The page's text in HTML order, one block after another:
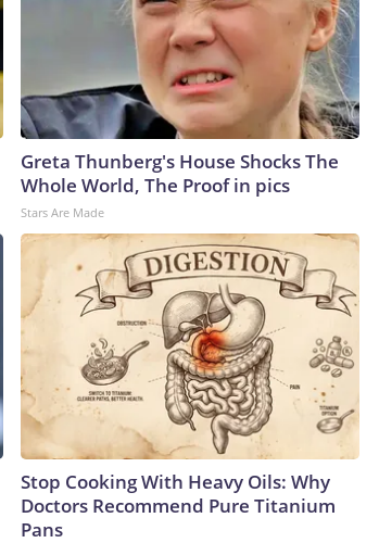
Greta Thunberg's House Shocks The
Whole World, The Proof in pics
Stars Are Made
Stop Cooking With Heavy Oils: Why
Doctors Recommend Pure Titanium
Pans